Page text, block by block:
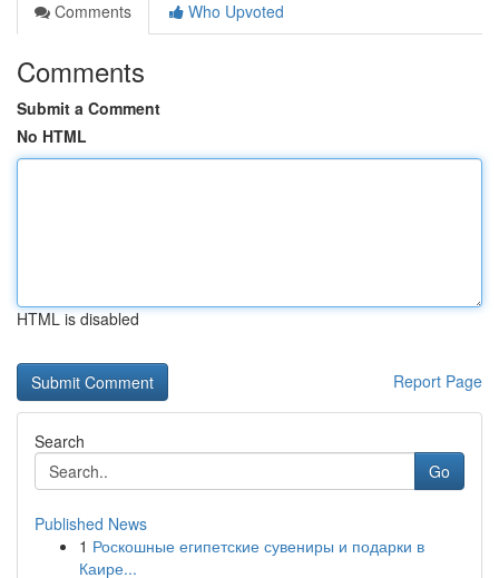
Comments
Who Upvoted
Comments
Submit a Comment
No HTML
HTML is disabled
Report Page
Search
Go
Published News
1 Роскошные египетские сувениры и подарки в
Каире...